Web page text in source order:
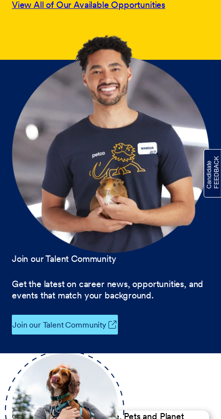
View All of Our Available Opportunities
Join our Talent Community
Get the latest on career news, opportunities, and
events that match your background.
Join our Talent Community
Our Commitment to People, Pets and Planet